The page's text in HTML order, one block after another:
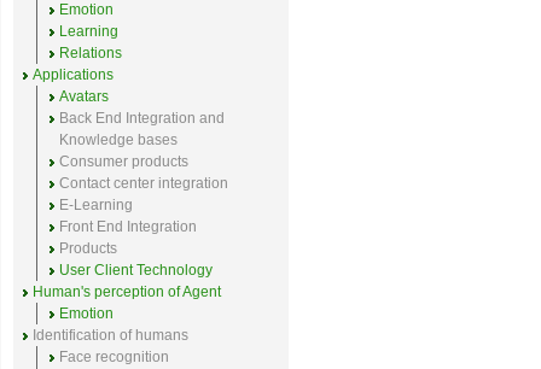
Emotion
Learning
Relations
Applications
Avatars
Back End Integration and
Knowledge bases
Consumer products
Contact center integration
E-Learning
Front End Integration
Products
User Client Technology
Human's perception of Agent
Emotion
Identification of humans
Face recognition